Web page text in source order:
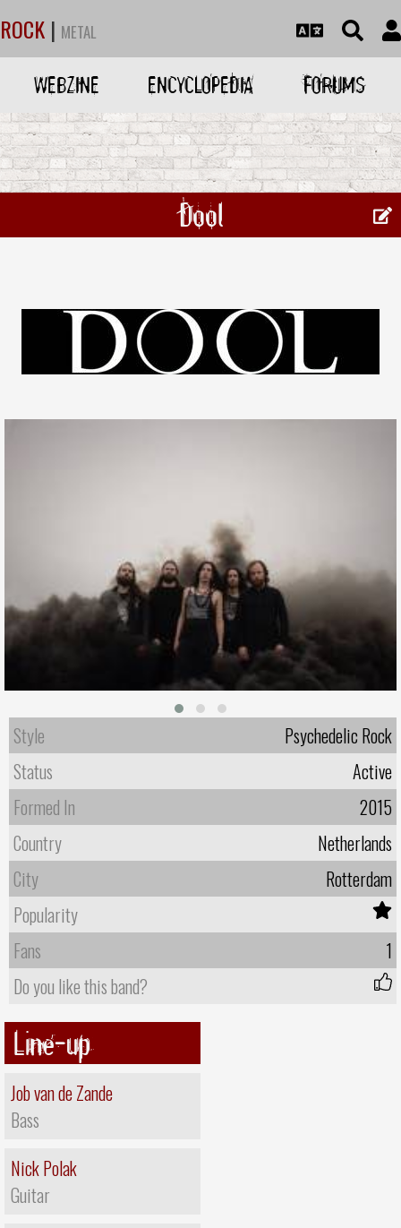
ROCK | METAL
WEBZINE ENCYCLOPEDIA FORUMS
Dool
Style
Psychedelic Rock
Status
Active
Formed In
2015
Country
Netherlands
City
Rotterdam
Popularity
Fans
1
Do you like this band?
Line-up
Job van de Zande
Bass
Nick Polak
Guitar